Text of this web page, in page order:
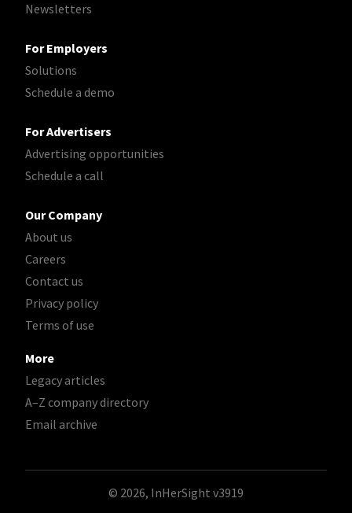
Newsletters
For Employers
Solutions
Schedule a demo
For Advertisers
Advertising opportunities
Schedule a call
Our Company
About us
Careers
Contact us
Privacy policy
Terms of use
More
Legacy articles
A–Z company directory
Email archive
© 2026, InHerSight v3919